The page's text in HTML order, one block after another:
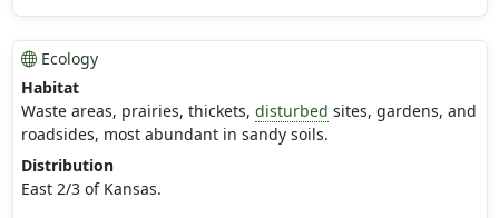
Ecology
Habitat
Waste areas, prairies, thickets, disturbed sites, gardens, and
roadsides, most abundant in sandy soils.
Distribution
East 2/3 of Kansas.